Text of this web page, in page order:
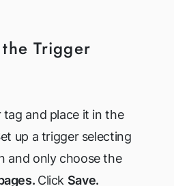
Trigger
tag and place it in the
up a trigger selecting
and only choose the
Click Save.